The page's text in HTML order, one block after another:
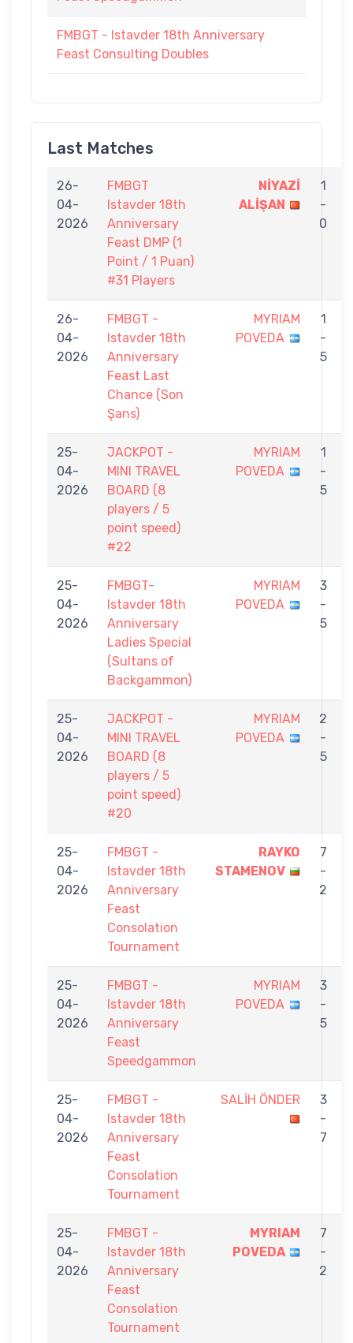
FMBGT - Istavder 18th Anniversary
Feast Consulting Doubles
Last Matches
26-
04-
2026
FMBGT
Istavder 18th
Anniversary
Feast DMP (1
Point / 1 Puan)
#31 Players
NİYAZİ
ALİŞAN
1
-
0
26-
04-
2026
FMBGT -
Istavder 18th
Anniversary
Feast Last
Chance (Son
Şans)
MYRIAM
POVEDA
1
-
5
25-
04-
2026
JACKPOT -
MINI TRAVEL
BOARD (8
players / 5
point speed)
#22
MYRIAM
POVEDA
1
-
5
25-
04-
2026
FMBGT-
Istavder 18th
Anniversary
Ladies Special
(Sultans of
Backgammon)
MYRIAM
POVEDA
3
-
5
25-
04-
2026
JACKPOT -
MINI TRAVEL
BOARD (8
players / 5
point speed)
#20
MYRIAM
POVEDA
2
-
5
25-
04-
2026
FMBGT -
Istavder 18th
Anniversary
Feast
Consolation
Tournament
RAYKO
STAMENOV
7
-
2
25-
04-
2026
FMBGT -
Istavder 18th
Anniversary
Feast
Speedgammon
MYRIAM
POVEDA
3
-
5
25-
04-
2026
FMBGT -
Istavder 18th
Anniversary
Feast
Consolation
Tournament
SALİH ÖNDER
3
-
7
25-
04-
2026
FMBGT -
Istavder 18th
Anniversary
Feast
Consolation
Tournament
MYRIAM
POVEDA
7
-
2